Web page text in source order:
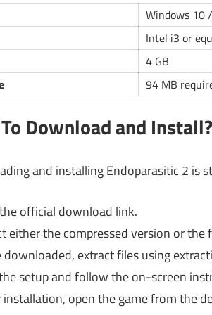
Windows 10
Intel i3 or
4 GB
94 MB
Download and Install?
and installing Endoparasitic 2 is
official download link.
either the compressed version or the
downloaded, extract files using
setup and follow the on-screen
open the game from the